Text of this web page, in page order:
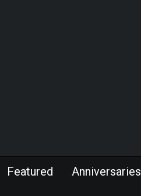
Featured Anniversaries